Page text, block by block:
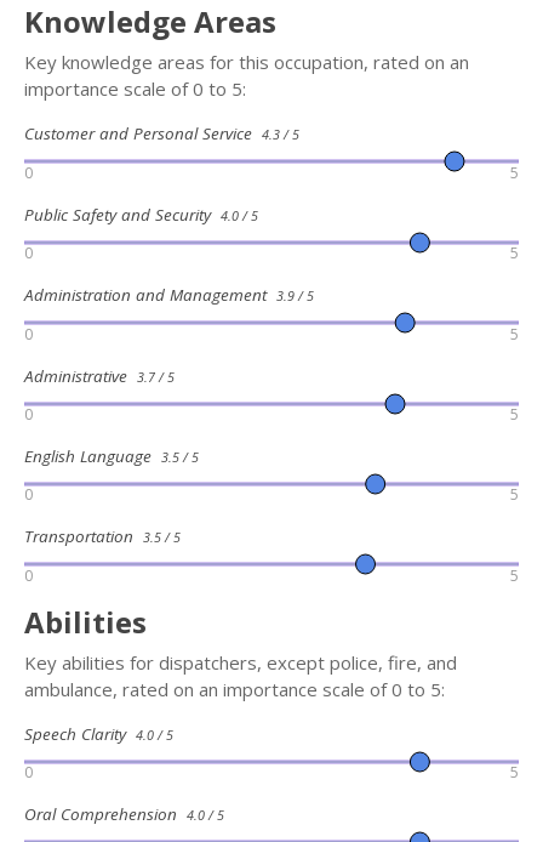
Knowledge Areas
Key knowledge areas for this occupation, rated on an
importance scale of 0 to 5:
Customer and Personal Service 4.3 / 5
0 5
Public Safety and Security 4.0 / 5
0 5
Administration and Management 3.9 / 5
0 5
Administrative 3.7 / 5
0 5
English Language 3.5 / 5
0 5
Transportation 3.5 / 5
0 5
Abilities
Key abilities for dispatchers, except police, fire, and
ambulance, rated on an importance scale of 0 to 5:
Speech Clarity 4.0 / 5
0 5
Oral Comprehension 4.0 / 5